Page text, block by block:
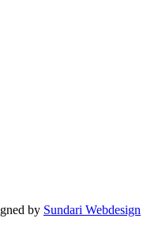
by Sundari Webdesign